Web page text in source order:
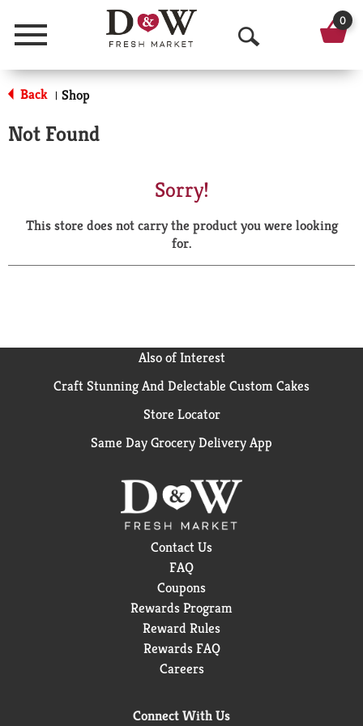
Menu
O
p
a
r
0
Back | Shop
Not Found
Sorry!
This store does not carry the product you were looking
for.
Also of Interest
Craft Stunning And Delectable Custom Cakes
Store Locator
Same Day Grocery Delivery App
Contact Us
FAQ
Coupons
Rewards Program
Reward Rules
Rewards FAQ
Careers
Connect With Us